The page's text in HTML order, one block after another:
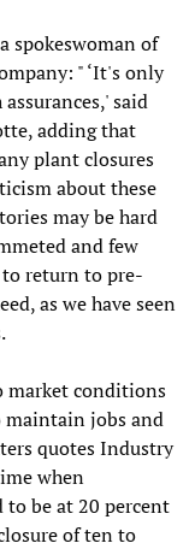
spokeswoman of
" ‘It's only
said
adding that
plant closures
about these
may be hard
and few
to return to pre-
as we have seen
market conditions
maintain jobs and
quotes Industry
when
to be at 20 percent
of ten to